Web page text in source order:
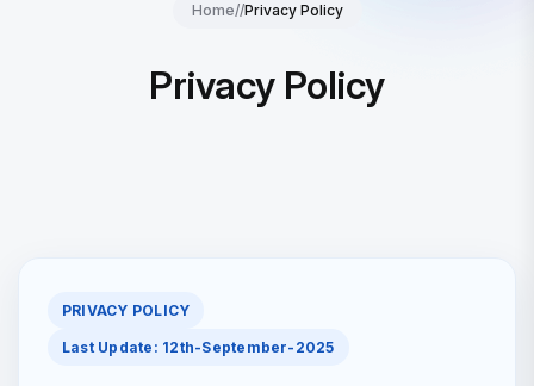
Home//Privacy Policy
Privacy Policy
PRIVACY POLICY
Last Update: 12th-September-2025